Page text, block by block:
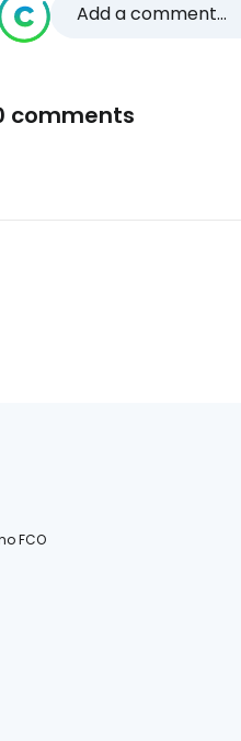
Add a comment...
comments
FCO